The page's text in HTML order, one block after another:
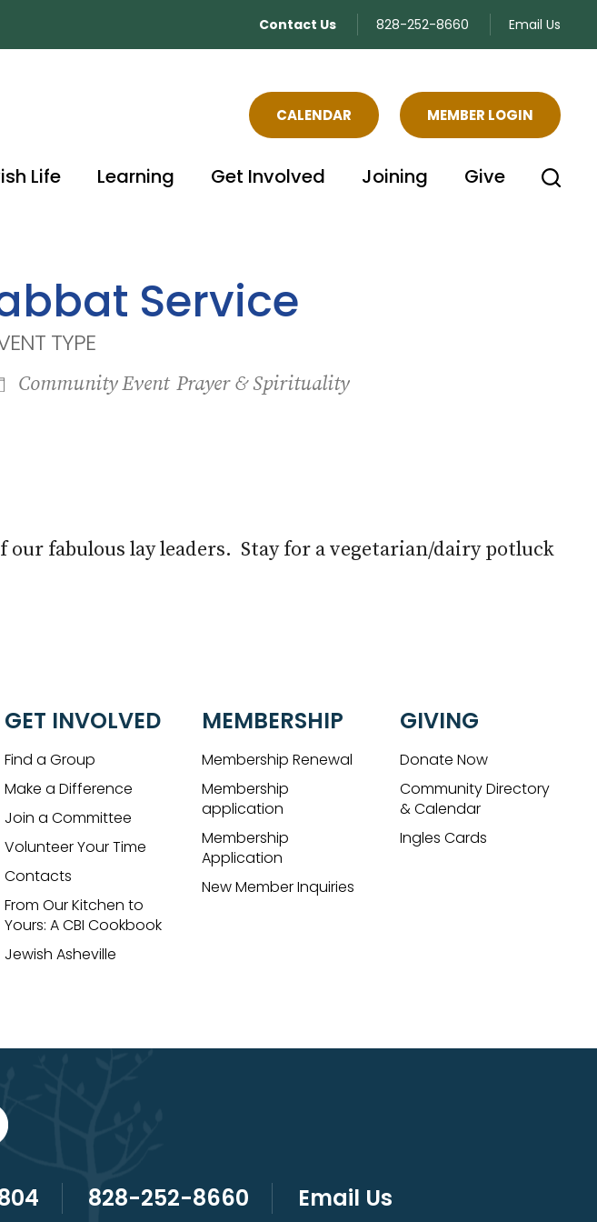
Contact Us 828-252-8660 Email Us
CALENDAR MEMBER LOGIN
Life Learning Get Involved Joining Give
Service
TYPE
Community Event Prayer & Spirituality
fabulous lay leaders. Stay for a vegetarian/dairy potluck
GET INVOLVED
Find a Group
Make a Difference
Join a Committee
Volunteer Your Time
Contacts
From Our Kitchen to
Yours: A CBI Cookbook
Jewish Asheville
MEMBERSHIP
Membership Renewal
Membership
application
Membership
Application
New Member Inquiries
GIVING
Donate Now
Community Directory
& Calendar
Ingles Cards
828-252-8660 Email Us